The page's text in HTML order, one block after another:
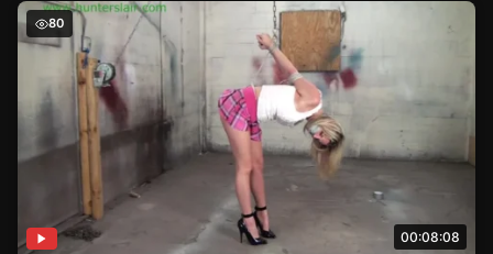
Damsel in Distress – Roxie Rae’s Struggles in Strappado
80
00:08:08